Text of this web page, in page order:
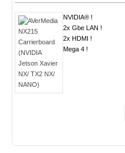
NVIDIA® !
2x Gbe LAN !
2x HDMI !
Mega 4 !